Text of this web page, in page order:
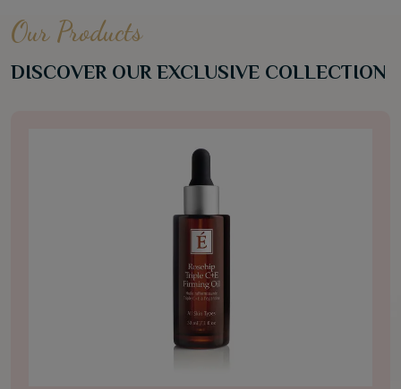
Our Products
DISCOVER OUR EXCLUSIVE COLLECTION